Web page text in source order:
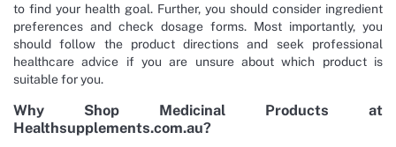
to find your health goal. Further, you should consider ingredient
preferences and check dosage forms. Most importantly, you
should follow the product directions and seek professional
healthcare advice if you are unsure about which product is
suitable for you.
Why Shop Medicinal Products at
Healthsupplements.com.au?